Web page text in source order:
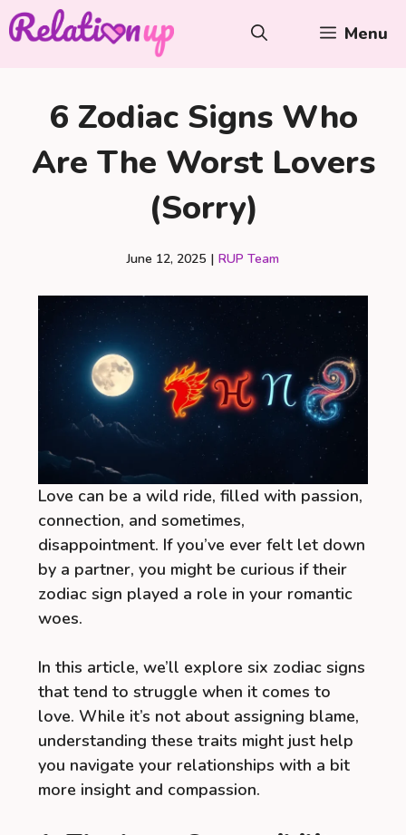
Skip
to
Menu
6 Zodiac Signs Who
Are The Worst Lovers
(Sorry)
June 12, 2025 | RUP Team
Love can be a wild ride, filled with passion,
connection, and sometimes,
disappointment. If you’ve ever felt let down
by a partner, you might be curious if their
zodiac sign played a role in your romantic
woes.
In this article, we’ll explore six zodiac signs
that tend to struggle when it comes to
love. While it’s not about assigning blame,
understanding these traits might just help
you navigate your relationships with a bit
more insight and compassion.